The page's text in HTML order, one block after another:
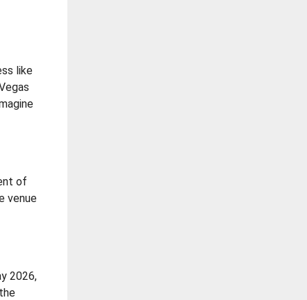
like
of
venue
2026,